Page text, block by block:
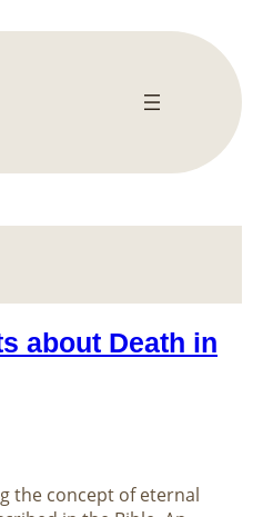
about Death in
the concept of eternal